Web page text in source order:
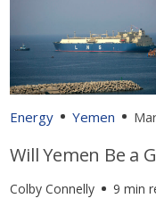
Energy Yemen
Will Yemen Be a
Colby Connelly 9 min